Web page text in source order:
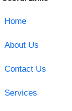
Home
About Us
Contact Us
Services